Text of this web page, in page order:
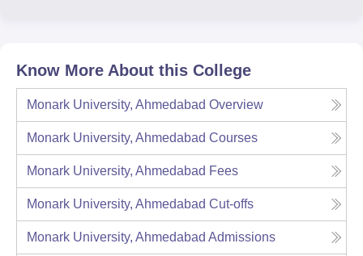
Know More About this College
Monark University, Ahmedabad Overview
Monark University, Ahmedabad Courses
Monark University, Ahmedabad Fees
Monark University, Ahmedabad Cut-offs
Monark University, Ahmedabad Admissions